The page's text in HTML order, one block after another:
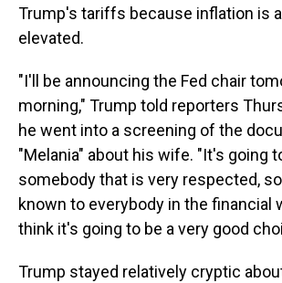
Trump's tariffs because inflation is
elevated.
"I'll be announcing the Fed chair
morning," Trump told reporters
he went into a screening of the
"Melania" about his wife. "It's going
somebody that is very respected,
known to everybody in the financial
think it's going to be a very good
Trump stayed relatively cryptic